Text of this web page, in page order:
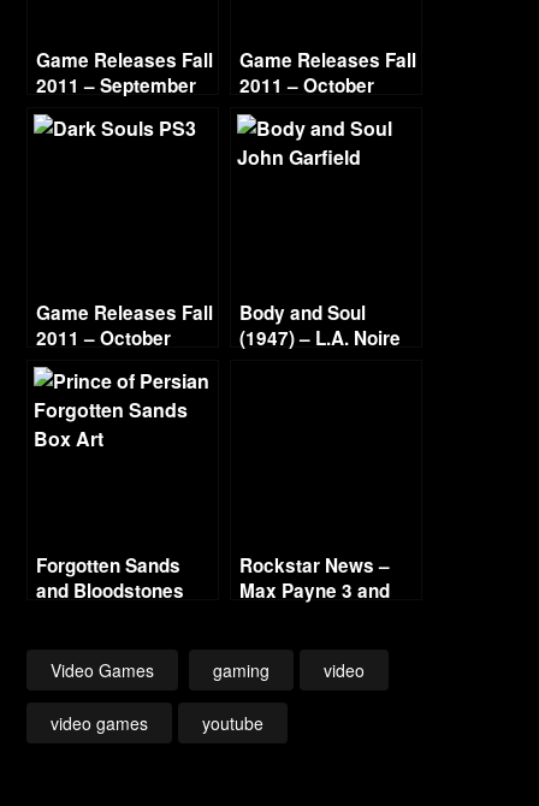
Game Releases Fall
2011 – September
Game Releases Fall
2011 – October
Continued
Game Releases Fall
2011 – October
Body and Soul
(1947) – L.A. Noire
Forgotten Sands
and Bloodstones
Rockstar News –
Max Payne 3 and
Video Games gaming video
video games youtube